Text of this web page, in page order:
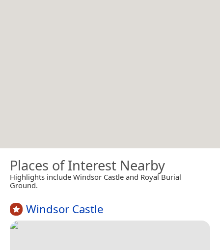
Places of Interest Nearby
Highlights include Windsor Castle and Royal Burial
Ground.
Windsor Castle